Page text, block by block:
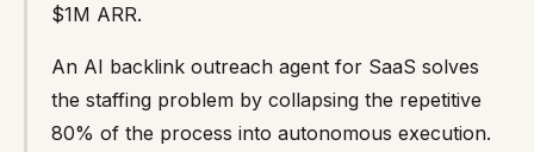
$1M ARR.
An AI backlink outreach agent for SaaS solves
the staffing problem by collapsing the repetitive
80% of the process into autonomous execution.